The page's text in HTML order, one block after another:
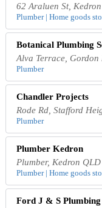
62 Araluen St,
Plumber | Home goods
Botanical Plumbing
Alva Terrace,
Plumber
Chandler Projects
Rode Rd, Stafford
Plumber
Plumber Kedron
Plumber, Kedron
Plumber | Home goods
Ford J & S Plumbing